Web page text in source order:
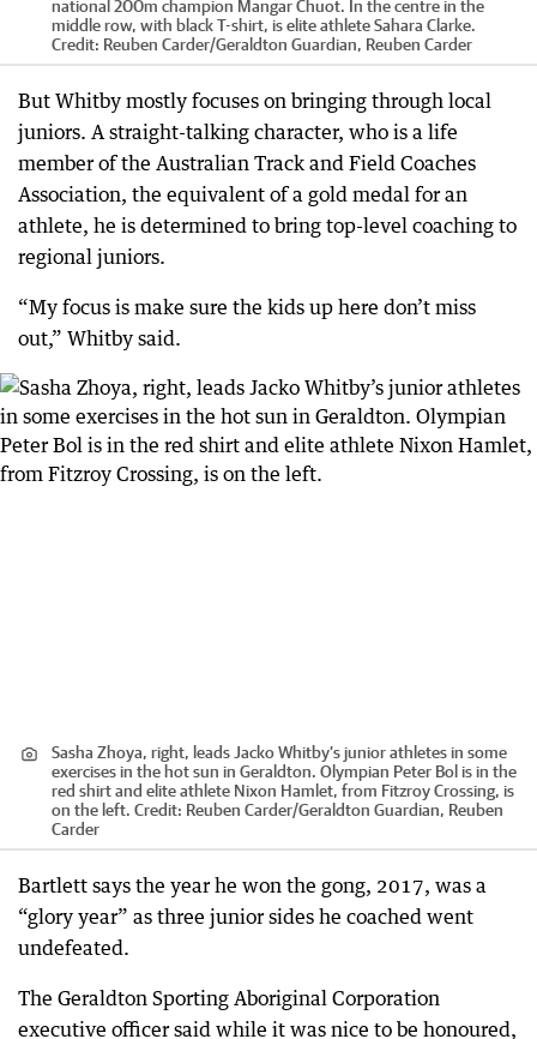
national 200m champion Mangar Chuot. In the centre in the
middle row, with black T-shirt, is elite athlete Sahara Clarke.
Credit: Reuben Carder/Geraldton Guardian, Reuben Carder
But Whitby mostly focuses on bringing through local
juniors. A straight-talking character, who is a life
member of the Australian Track and Field Coaches
Association, the equivalent of a gold medal for an
athlete, he is determined to bring top-level coaching to
regional juniors.
“My focus is make sure the kids up here don’t miss
out,” Whitby said.
Sasha Zhoya, right, leads Jacko Whitby’s junior athletes in some
exercises in the hot sun in Geraldton. Olympian Peter Bol is in the
red shirt and elite athlete Nixon Hamlet, from Fitzroy Crossing, is
on the left. Credit: Reuben Carder/Geraldton Guardian, Reuben
Carder
Bartlett says the year he won the gong, 2017, was a
“glory year” as three junior sides he coached went
undefeated.
The Geraldton Sporting Aboriginal Corporation
executive officer said while it was nice to be honoured,